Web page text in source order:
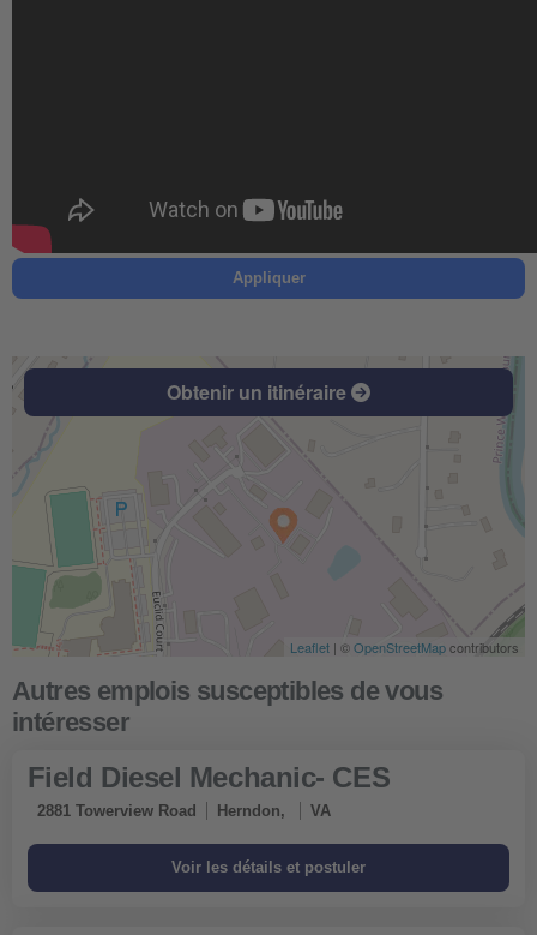
Appliquer
Obtenir un itinéraire
Leaflet | ©OpenStreetMapcontributors
Field Diesel Mechanic- CES
2881 Towerview Road Herndon, VA